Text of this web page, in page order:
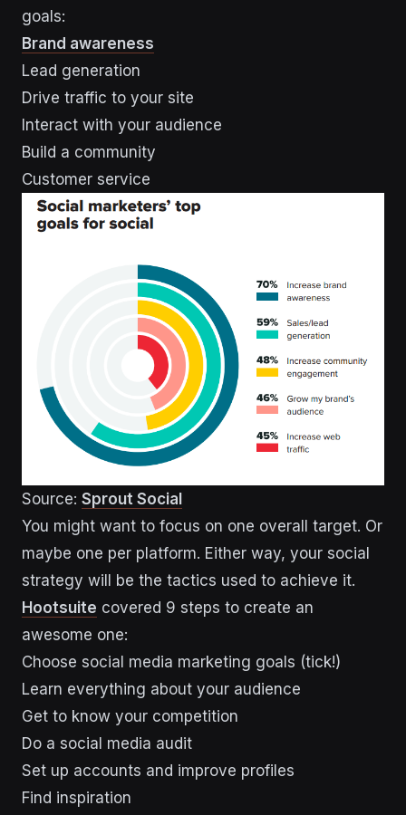
goals:
Brand awareness
Lead generation
Drive traffic to your site
Interact with your audience
Build a community
Customer service
Source: Sprout Social
You might want to focus on one overall target. Or
maybe one per platform. Either way, your social
strategy will be the tactics used to achieve it.
Hootsuite covered 9 steps to create an
awesome one:
Choose social media marketing goals (tick!)
Learn everything about your audience
Get to know your competition
Do a social media audit
Set up accounts and improve profiles
Find inspiration